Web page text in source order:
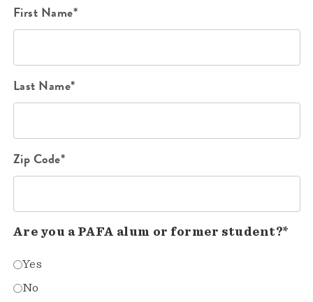
First Name*
Last Name*
Zip Code*
Are you a PAFA alum or former student?*
Yes
No